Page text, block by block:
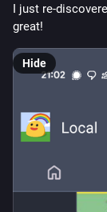
I just re-
great!
Hide